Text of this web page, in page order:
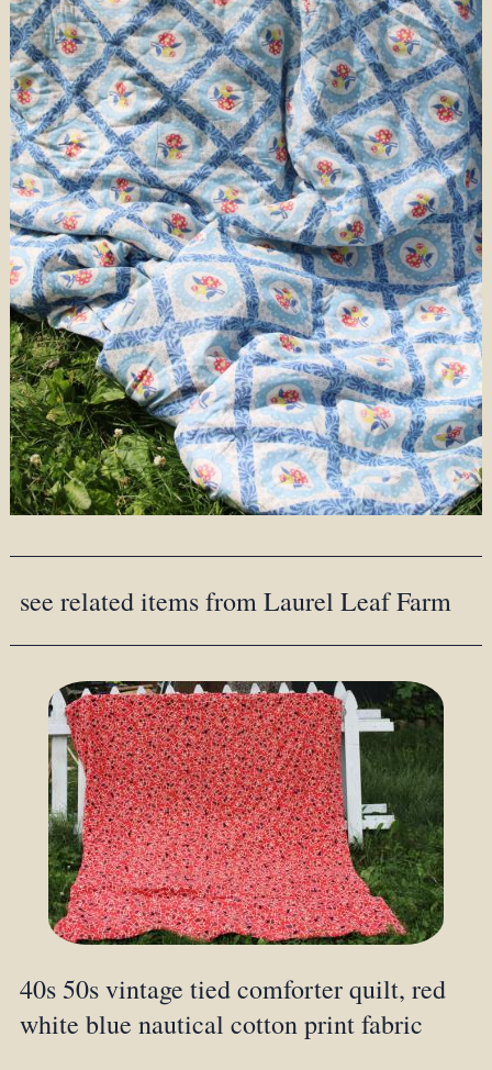
see related items from Laurel Leaf Farm
40s 50s vintage tied comforter quilt, red
white blue nautical cotton print fabric